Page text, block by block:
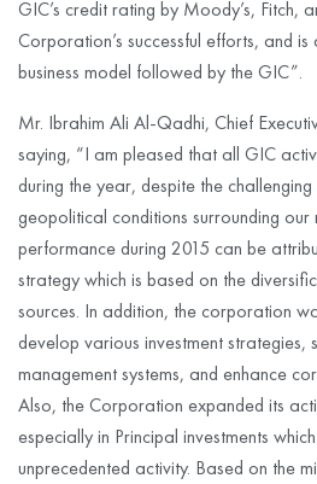
GIC’s credit rating by Moody’s, Fitch,
Corporation’s successful efforts, and
business model followed by the GIC”.
Mr. Ibrahim Ali Al-Qadhi, Chief
saying, “I am pleased that all GIC
during the year, despite the
geopolitical conditions surrounding our
performance during 2015 can be
strategy which is based on the
sources. In addition, the corporation
develop various investment strategies,
management systems, and enhance
Also, the Corporation expanded its
especially in Principal investments
unprecedented activity. Based on the